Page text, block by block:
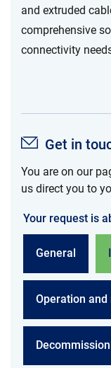
and extruded
comprehensive
connectivity
Get in
You are on our
us direct you to
Your request is
General
Operation